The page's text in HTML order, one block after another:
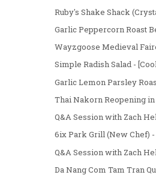
Ruby's Shake Shack
Garlic Peppercorn Roast
Wayzgoose Medieval
Simple Radish Salad -
Garlic Lemon Parsley
Thai Nakorn Reopening in
Q&A Session with Zach
6ix Park Grill (New Chef)
Q&A Session with Zach
Da Nang Com Tam Tran